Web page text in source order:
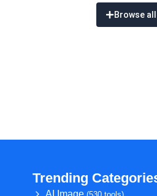
Browse
Trending
AI Image